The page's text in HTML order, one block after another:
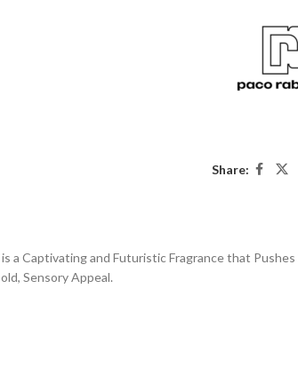
Share:
a Captivating and Futuristic Fragrance that
Sensory Appeal.